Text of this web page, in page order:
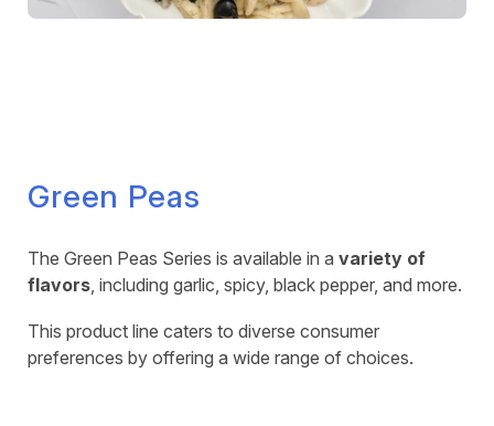
Green Peas
The Green Peas Series is available in a variety of
flavors, including garlic, spicy, black pepper, and more.
This product line caters to diverse consumer
preferences by offering a wide range of choices.